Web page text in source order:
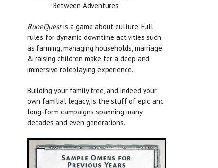
Between Adventures
RuneQuestis a game about culture. Full
rules for dynamic downtime activities such
as farming, managing households, marriage
& raising children make for a deep and
immersive roleplaying experience.
Building your family tree, and indeed your
own familial legacy, is the stuff of epic and
long-form campaigns spanning many
decades and even generations.